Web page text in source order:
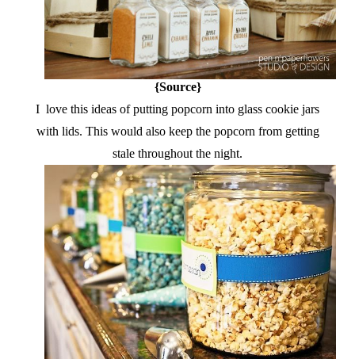
{Source}
I love this ideas of putting popcorn into glass cookie jars
with lids. This would also keep the popcorn from getting
stale throughout the night.